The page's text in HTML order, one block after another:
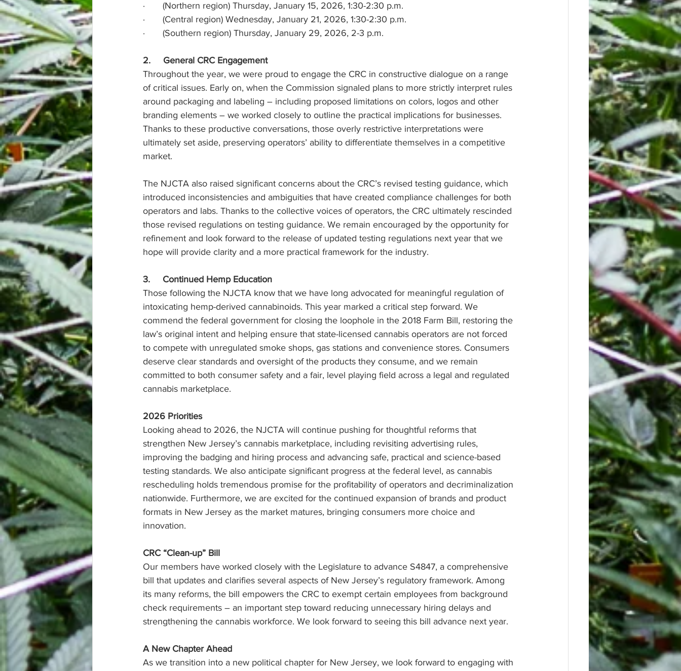
·       (Northern region) Thursday, January 15, 2026, 1:30-2:30 p.m.
·       (Central region) Wednesday, January 21, 2026, 1:30-2:30 p.m.
·       (Southern region) Thursday, January 29, 2026, 2-3 p.m.
2.     General CRC Engagement
Throughout the year, we were proud to engage the CRC in constructive dialogue on a range
of critical issues. Early on, when the Commission signaled plans to more strictly interpret rules
around packaging and labeling – including proposed limitations on colors, logos and other
branding elements – we worked closely to outline the practical implications for businesses.
Thanks to these productive conversations, those overly restrictive interpretations were
ultimately set aside, preserving operators’ ability to differentiate themselves in a competitive
market.
The NJCTA also raised significant concerns about the CRC’s revised testing guidance, which
introduced inconsistencies and ambiguities that have created compliance challenges for both
operators and labs. Thanks to the collective voices of operators, the CRC ultimately rescinded
those revised regulations on testing guidance. We remain encouraged by the opportunity for
refinement and look forward to the release of updated testing regulations next year that we
hope will provide clarity and a more practical framework for the industry.
3.     Continued Hemp Education
Those following the NJCTA know that we have long advocated for meaningful regulation of
intoxicating hemp-derived cannabinoids. This year marked a critical step forward. We
commend the federal government for closing the loophole in the 2018 Farm Bill, restoring the
law’s original intent and helping ensure that state-licensed cannabis operators are not forced
to compete with unregulated smoke shops, gas stations and convenience stores. Consumers
deserve clear standards and oversight of the products they consume, and we remain
committed to both consumer safety and a fair, level playing field across a legal and regulated
cannabis marketplace.
2026 Priorities
Looking ahead to 2026, the NJCTA will continue pushing for thoughtful reforms that
strengthen New Jersey’s cannabis marketplace, including revisiting advertising rules,
improving the badging and hiring process and advancing safe, practical and science-based
testing standards. We also anticipate significant progress at the federal level, as cannabis
rescheduling holds tremendous promise for the profitability of operators and decriminalization
nationwide. Furthermore, we are excited for the continued expansion of brands and product
formats in New Jersey as the market matures, bringing consumers more choice and
innovation.
CRC “Clean-up” Bill
Our members have worked closely with the Legislature to advance S4847, a comprehensive
bill that updates and clarifies several aspects of New Jersey’s regulatory framework. Among
its many reforms, the bill empowers the CRC to exempt certain employees from background
check requirements – an important step toward reducing unnecessary hiring delays and
strengthening the cannabis workforce. We look forward to seeing this bill advance next year.
A New Chapter Ahead
As we transition into a new political chapter for New Jersey, we look forward to engaging with